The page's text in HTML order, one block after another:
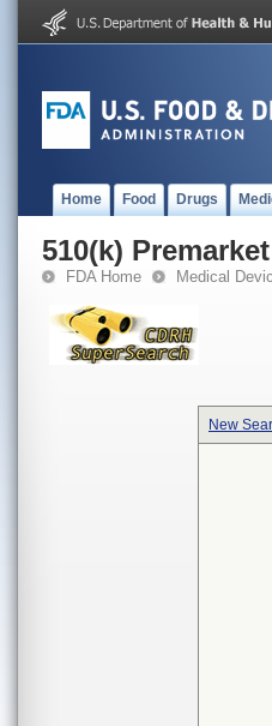
Home Food Drugs
510(k)
FDA Home Medical
New